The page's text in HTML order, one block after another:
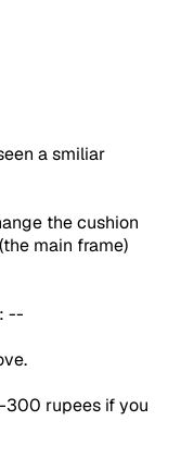
a smiliar
the cushion
main frame)
--
300 rupees if you